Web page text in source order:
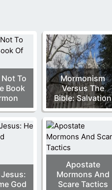
To
Book
Mormonism
Versus The
Bible: Salvation
God
Apostate
Mormons And
Scare Tactics